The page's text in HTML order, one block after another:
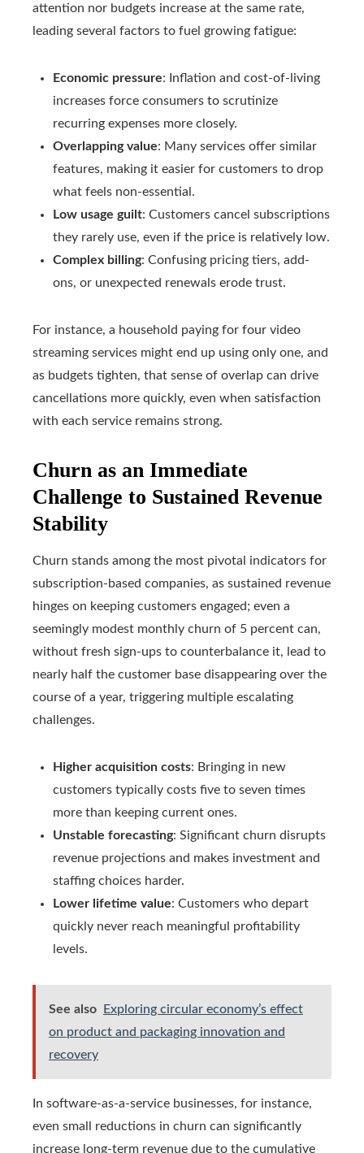
attention nor budgets increase at the same rate,
leading several factors to fuel growing fatigue:
Economic pressure: Inflation and cost-of-living
increases force consumers to scrutinize
recurring expenses more closely.
Overlapping value: Many services offer similar
features, making it easier for customers to drop
what feels non-essential.
Low usage guilt: Customers cancel subscriptions
they rarely use, even if the price is relatively low.
Complex billing: Confusing pricing tiers, add-
ons, or unexpected renewals erode trust.
For instance, a household paying for four video
streaming services might end up using only one, and
as budgets tighten, that sense of overlap can drive
cancellations more quickly, even when satisfaction
with each service remains strong.
Churn as an Immediate
Challenge to Sustained Revenue
Stability
Churn stands among the most pivotal indicators for
subscription-based companies, as sustained revenue
hinges on keeping customers engaged; even a
seemingly modest monthly churn of 5 percent can,
without fresh sign-ups to counterbalance it, lead to
nearly half the customer base disappearing over the
course of a year, triggering multiple escalating
challenges.
Higher acquisition costs: Bringing in new
customers typically costs five to seven times
more than keeping current ones.
Unstable forecasting: Significant churn disrupts
revenue projections and makes investment and
staffing choices harder.
Lower lifetime value: Customers who depart
quickly never reach meaningful profitability
levels.
See also
Exploring circular economy’s effect
on product and packaging innovation and
recovery
In software-as-a-service businesses, for instance,
even small reductions in churn can significantly
increase long-term revenue due to the cumulative